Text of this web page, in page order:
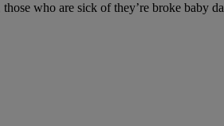
who are sick of they’re broke